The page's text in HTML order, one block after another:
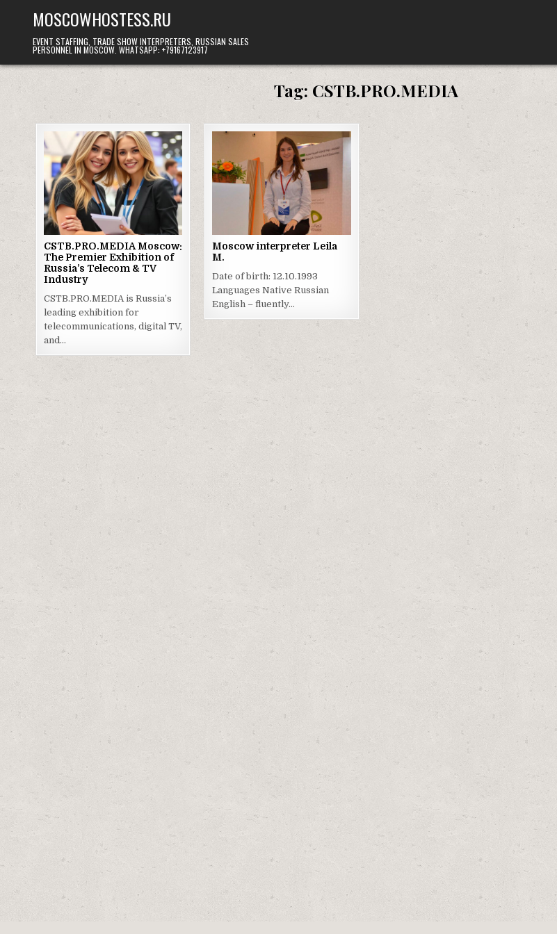
MOSCOWHOSTESS.RU
EVENT STAFFING, TRADE SHOW INTERPRETERS, RUSSIAN SALES
PERSONNEL IN MOSCOW. WHATSAPP: +79167123917
Tag: CSTB.PRO.MEDIA
CSTB.PRO.MEDIA Moscow:
The Premier Exhibition of
Russia’s Telecom & TV
Industry
CSTB.PRO.MEDIA is Russia’s
leading exhibition for
telecommunications, digital TV,
and…
Moscow interpreter Leila
M.
Date of birth: 12.10.1993
Languages Native Russian
English – fluently…